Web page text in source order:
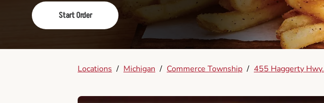
Start Order
Locations / Michigan / Commerce Township / 455 Haggerty Hwy.